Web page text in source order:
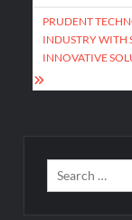
PRUDENT
INDUSTRY WITH
INNOVATIVE